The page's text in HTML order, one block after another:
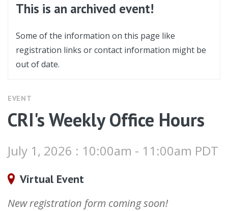
This is an archived event!
Some of the information on this page like
registration links or contact information might be
out of date.
EVENT
CRI's Weekly Office Hours
July 1, 2026 : 10:00am - 11:00am PDT
Virtual Event
New registration form coming soon!